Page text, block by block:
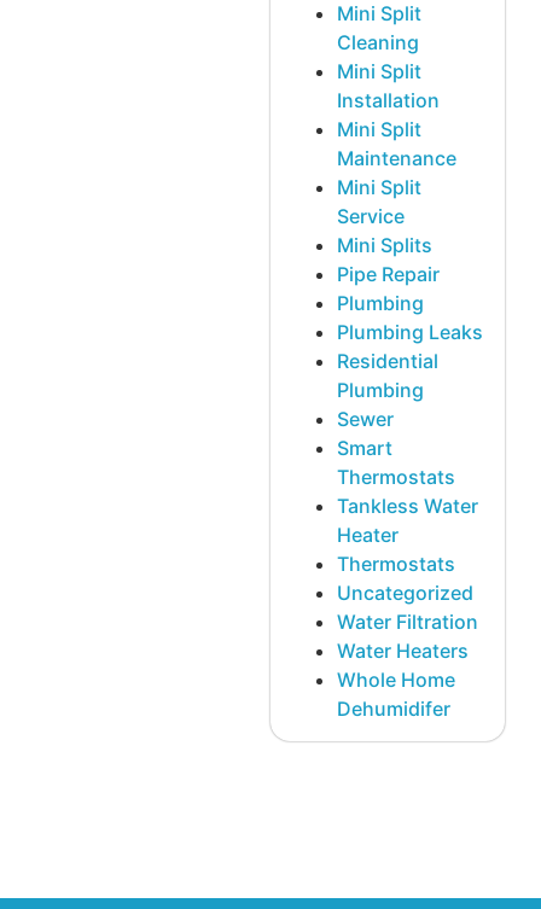
Mini Split
Cleaning
Mini Split
Installation
Mini Split
Maintenance
Mini Split
Service
Mini Splits
Pipe Repair
Plumbing
Plumbing Leaks
Residential
Plumbing
Sewer
Smart
Thermostats
Tankless Water
Heater
Thermostats
Uncategorized
Water Filtration
Water Heaters
Whole Home
Dehumidifer